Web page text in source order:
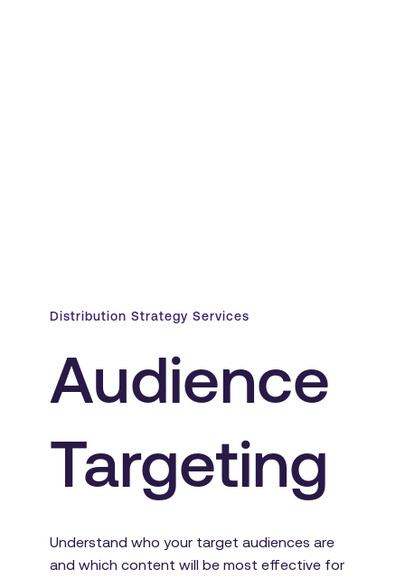
Distribution Strategy Services
Audience
Targeting
Understand who your target audiences are
and which content will be most effective for